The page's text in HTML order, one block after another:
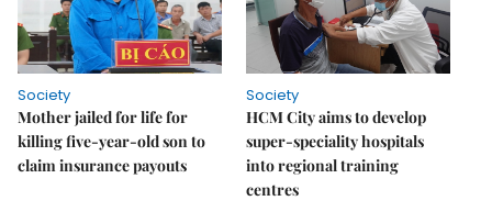
Society
Mother jailed for life for
killing five-year-old son to
claim insurance payouts
Society
HCM City aims to develop
super-speciality hospitals
into regional training
centres